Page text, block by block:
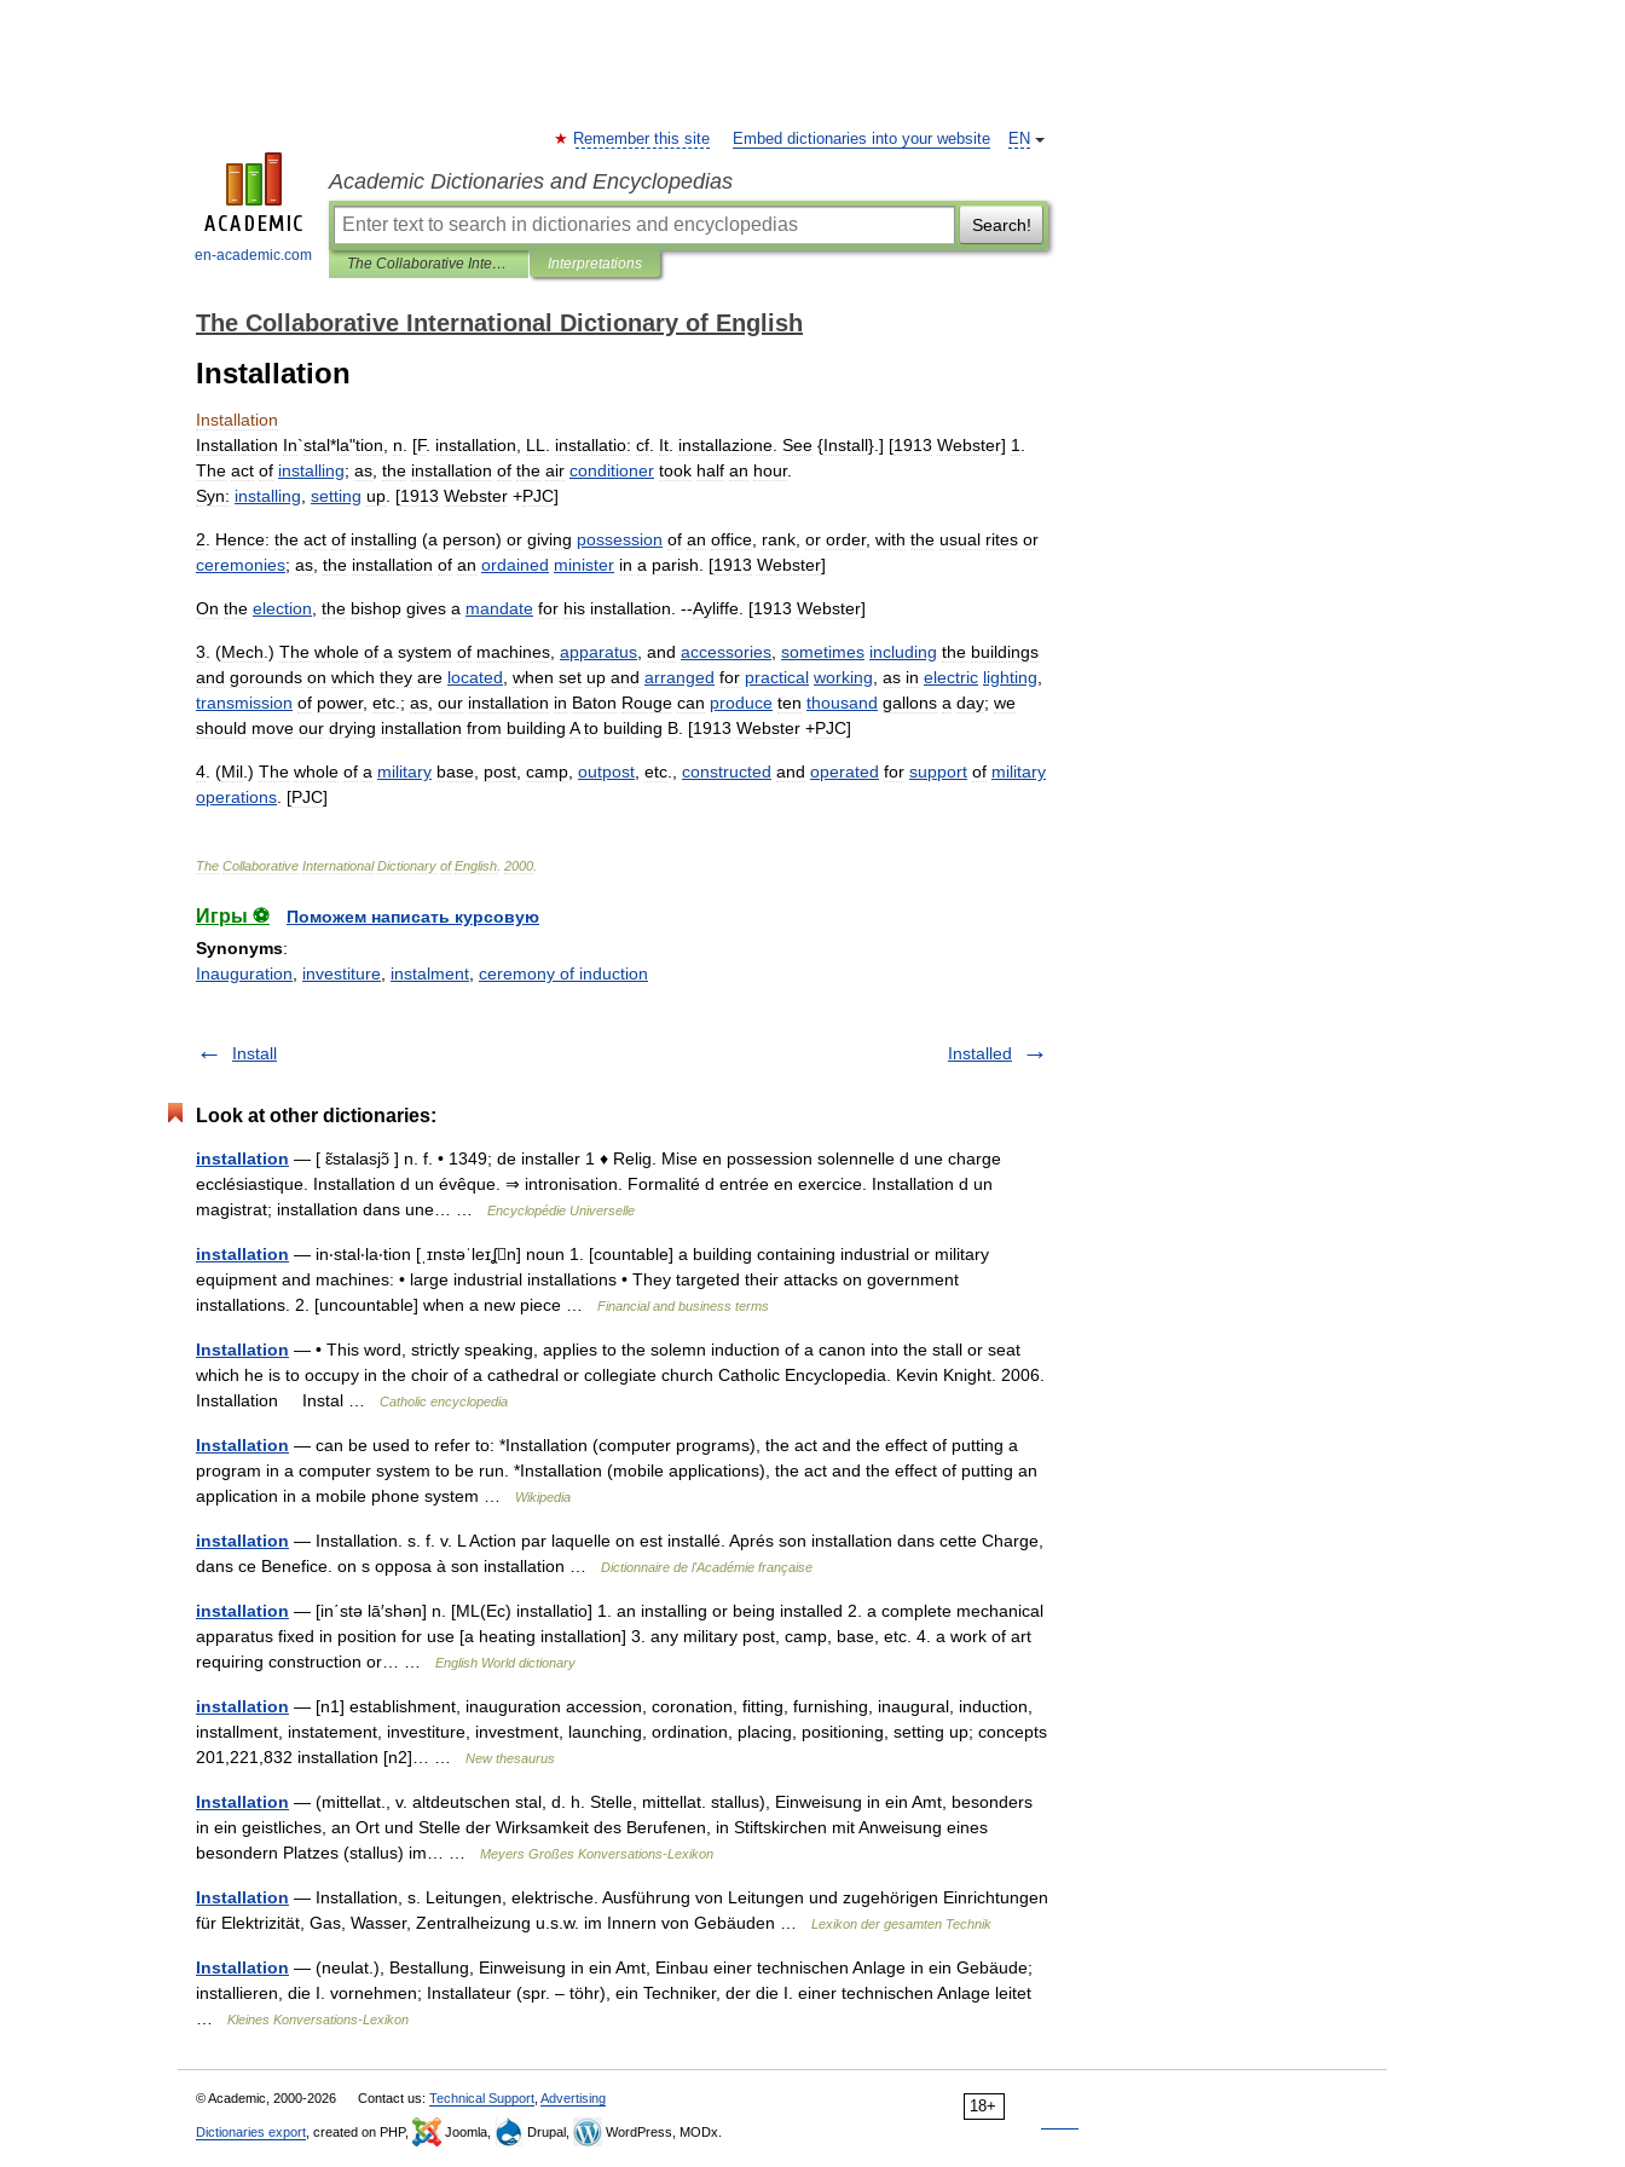
en-academic.com
EN
Remember this site Embed dictionaries into your website
Academic Dictionaries and Encyclopedias
Search!
The Collaborative International Dictionary of English Interpretations
The Collaborative International Dictionary of English
Installation
Installation
Installation In`stal*la"tion n . [F. installation LL installatio: cf It installazione See {Install}.] [1913 Webster] 1
The act of installing; as the installation of the air conditioner took half an hour.
Syn: installing setting up . [1913 Webster +PJC]
2 Hence: the act of installing (a person) or giving possession of an office rank or order, with the usual rites or
ceremonies; as the installation of an ordained minister in a parish . [1913 Webster]
On the election the bishop gives a mandate for his installation . --Ayliffe . [1913 Webster]
3 . (Mech .) The whole of a system of machines apparatus and accessories sometimes including the buildings
and gorounds on which they are located when set up and arranged for practical working as in electric lighting
transmission of power, etc .; as our installation in Baton Rouge can produce ten thousand gallons a day; we
should move our drying installation from building A to building B . [1913 Webster +PJC]
4 . (Mil .) The whole of a military base post camp outpost etc constructed and operated for support of military
operations . [PJC]
The Collaborative International Dictionary of English 2000
Игры ⚽
Поможем написать курсовую
Synonyms:
Inauguration
investiture instalment ceremony of induction
Install Installed
Look at other dictionaries:
installation — [ ɛ̃stalasjɔ̃ ] n. f. • 1349; de installer 1 ♦ Relig. Mise en possession solennelle d une charge
ecclésiastique. Installation d un évêque. ⇒ intronisation. Formalité d entrée en exercice. Installation d un
magistrat; installation dans une… …
Encyclopédie Universelle
installation — in‧stal‧la‧tion [ˌɪnstəˈleɪʆn] noun 1. [countable] a building containing industrial or military
equipment and machines: • large industrial installations • They targeted their attacks on government
installations. 2. [uncountable] when a new piece …
Financial and business terms
Installation — • This word, strictly speaking, applies to the solemn induction of a canon into the stall or seat
which he is to occupy in the choir of a cathedral or collegiate church Catholic Encyclopedia. Kevin Knight. 2006.
Installation Instal …
Catholic encyclopedia
Installation — can be used to refer to: *Installation (computer programs), the act and the effect of putting a
program in a computer system to be run. *Installation (mobile applications), the act and the effect of putting an
application in a mobile phone system …
Wikipedia
installation — Installation. s. f. v. L Action par laquelle on est installé. Aprés son installation dans cette Charge,
dans ce Benefice. on s opposa à son installation …
Dictionnaire de l'Académie française
installation — [in΄stə lā′shən] n. [ML(Ec) installatio] 1. an installing or being installed 2. a complete mechanical
apparatus fixed in position for use [a heating installation] 3. any military post, camp, base, etc. 4. a work of art
requiring construction or… …
English World dictionary
installation — [n1] establishment, inauguration accession, coronation, fitting, furnishing, inaugural, induction,
installment, instatement, investiture, investment, launching, ordination, placing, positioning, setting up; concepts
201,221,832 installation [n2]… …
New thesaurus
Installation — (mittellat., v. altdeutschen stal, d. h. Stelle, mittellat. stallus), Einweisung in ein Amt, besonders
in ein geistliches, an Ort und Stelle der Wirksamkeit des Berufenen, in Stiftskirchen mit Anweisung eines
besondern Platzes (stallus) im… …
Meyers Großes Konversations-Lexikon
Installation — Installation, s. Leitungen, elektrische. Ausführung von Leitungen und zugehörigen Einrichtungen
für Elektrizität, Gas, Wasser, Zentralheizung u.s.w. im Innern von Gebäuden …
Lexikon der gesamten Technik
Installation — (neulat.), Bestallung, Einweisung in ein Amt, Einbau einer technischen Anlage in ein Gebäude;
installieren, die I. vornehmen; Installateur (spr. – töhr), ein Techniker, der die I. einer technischen Anlage leitet
Kleines Konversations-Lexikon
18+
© Academic, 2000-2026 Contact us: Technical Support Advertising
Dictionaries export , created on PHP, Joomla, Drupal, WordPress, MODx.